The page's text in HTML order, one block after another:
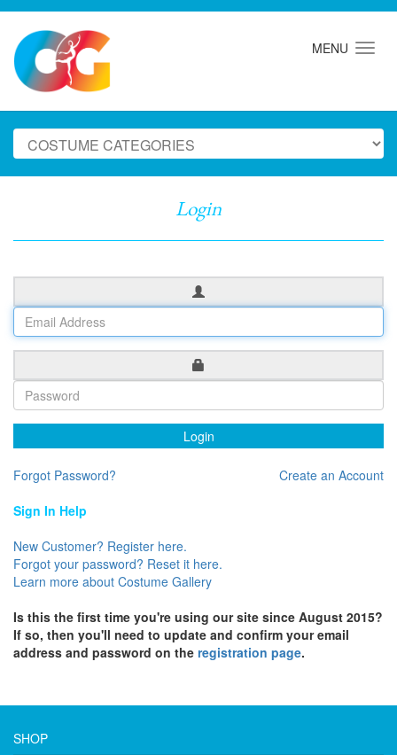
MENU
Login
Login
Forgot Password?
Create an Account
Sign In Help
New Customer? Register here.
Forgot your password? Reset it here.
Learn more about Costume Gallery
Is this the first time you're using our site since August 2015?
If so, then you'll need to update and confirm your email
address and password on the registration page.
SHOP